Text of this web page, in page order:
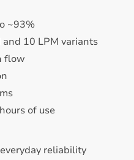
~93%
10 LPM variants
flow
of use
reliability